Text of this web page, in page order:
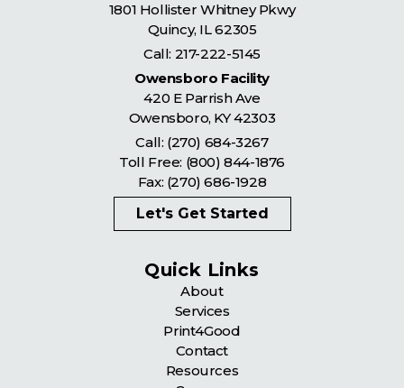
1801 Hollister Whitney Pkwy
Quincy, IL62305
Call: 217-222-5145
Owensboro Facility
420 E Parrish Ave
Owensboro, KY42303
Call: (270) 684-3267
Toll Free: (800) 844-1876
Fax: (270) 686-1928
Let's Get Started
Quick Links
About
Services
Print4Good
Contact
Resources